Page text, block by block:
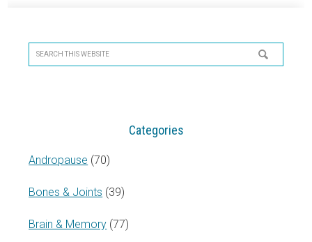
Sidebar
Search
this
Categories
Andropause (70)
Bones & Joints (39)
Brain & Memory (77)